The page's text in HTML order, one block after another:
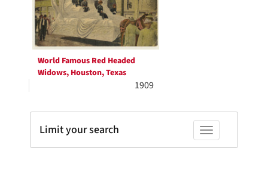
World Famous Red Headed
Widows, Houston, Texas
1909
Toggle facets
Limit your search